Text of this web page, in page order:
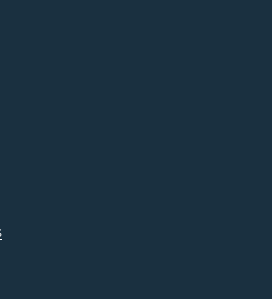
eye-health/dry-eye-
article/16681/Working-
23538437/
pmc/articles/
conditions/dry-eyes/